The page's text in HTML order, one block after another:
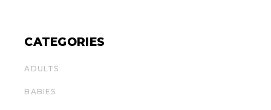
CATEGORIES
ADULTS
BABIES